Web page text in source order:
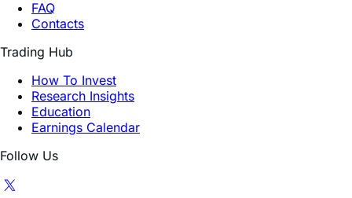
Trading Hub
How To Invest
Research Insights
Education
Earnings Calendar
Follow Us